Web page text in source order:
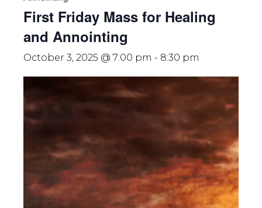
First Friday Mass for Healing
and Annointing
October 3, 2025 @ 7:00 pm - 8:30 pm